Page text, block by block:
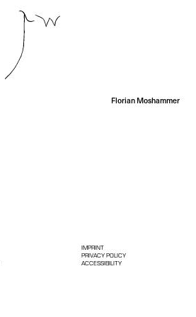
Florian Moshammer
IMPRINT
PRIVACY POLICY
ACCESSIBILITY